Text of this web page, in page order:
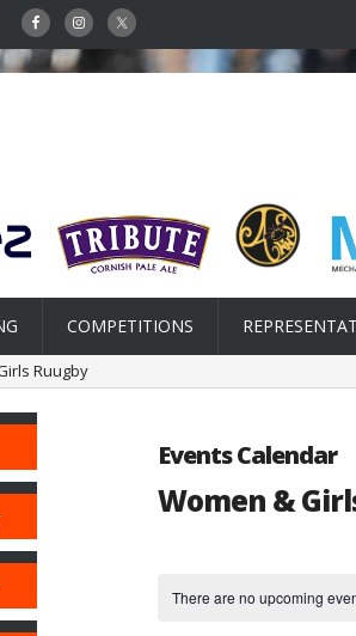
COMPETITIONS
Ruugby
Events Calendar
Women &
There are no upcoming